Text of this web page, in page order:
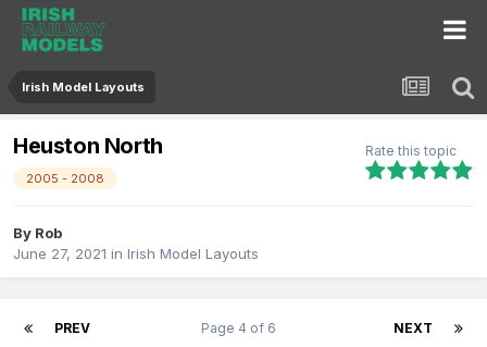
Irish Model Layouts
Heuston North
2005 - 2008
Rate this topic
By Rob
June 27, 2021 in Irish Model Layouts
PREV NEXT
Page 4 of 6